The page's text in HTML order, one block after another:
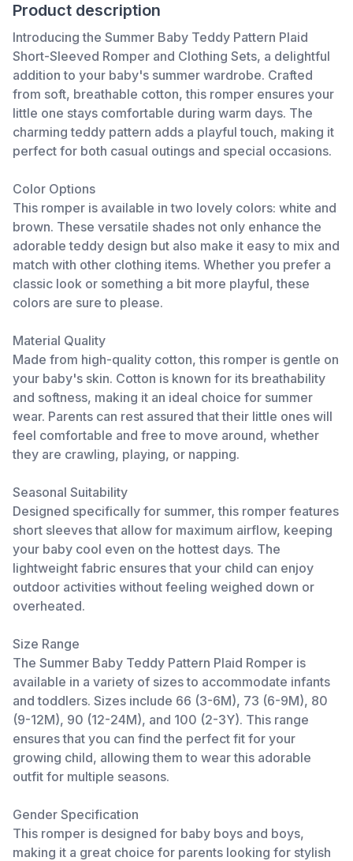
Product description
Introducing the Summer Baby Teddy Pattern Plaid
Short-Sleeved Romper and Clothing Sets, a delightful
addition to your baby's summer wardrobe. Crafted
from soft, breathable cotton, this romper ensures your
little one stays comfortable during warm days. The
charming teddy pattern adds a playful touch, making it
perfect for both casual outings and special occasions.
Color Options
This romper is available in two lovely colors: white and
brown. These versatile shades not only enhance the
adorable teddy design but also make it easy to mix and
match with other clothing items. Whether you prefer a
classic look or something a bit more playful, these
colors are sure to please.
Material Quality
Made from high-quality cotton, this romper is gentle on
your baby's skin. Cotton is known for its breathability
and softness, making it an ideal choice for summer
wear. Parents can rest assured that their little ones will
feel comfortable and free to move around, whether
they are crawling, playing, or napping.
Seasonal Suitability
Designed specifically for summer, this romper features
short sleeves that allow for maximum airflow, keeping
your baby cool even on the hottest days. The
lightweight fabric ensures that your child can enjoy
outdoor activities without feeling weighed down or
overheated.
Size Range
The Summer Baby Teddy Pattern Plaid Romper is
available in a variety of sizes to accommodate infants
and toddlers. Sizes include 66 (3-6M), 73 (6-9M), 80
(9-12M), 90 (12-24M), and 100 (2-3Y). This range
ensures that you can find the perfect fit for your
growing child, allowing them to wear this adorable
outfit for multiple seasons.
Gender Specification
This romper is designed for baby boys and boys,
making it a great choice for parents looking for stylish